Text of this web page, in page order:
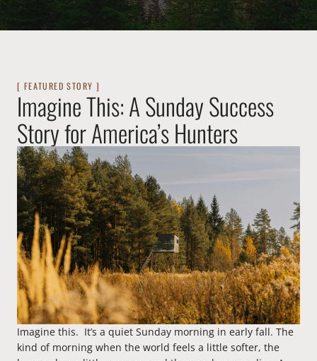
[ FEATURED STORY ]
Imagine This: A Sunday Success
Story for America’s Hunters
Imagine this. It’s a quiet Sunday morning in early fall. The
kind of morning when the world feels a little softer, the